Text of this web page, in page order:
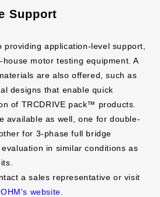
Support
providing application-level support,
motor testing equipment. A
are also offered, such as
designs that enable quick
of TRCDRIVE pack™ products.
available as well, one for double-
for 3-phase full bridge
in similar conditions as
a sales representative or visit
website